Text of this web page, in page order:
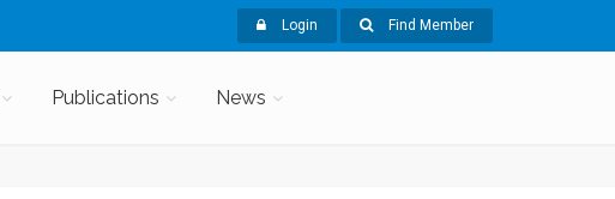
Login Find Member
Publications News